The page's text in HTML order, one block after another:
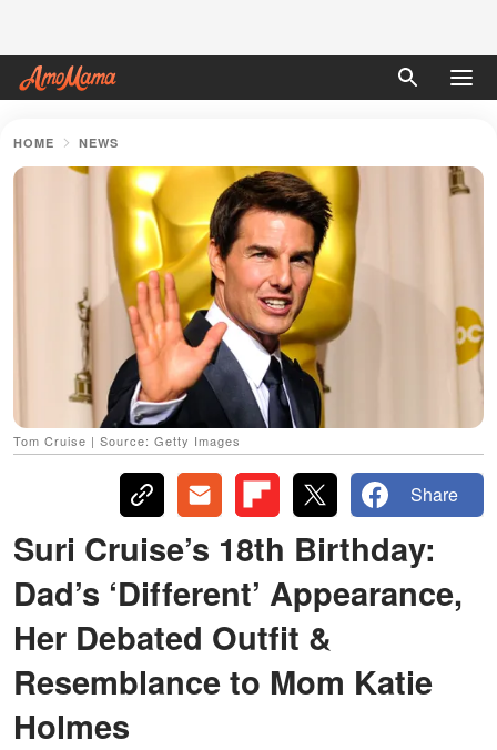
HOME NEWS
Tom Cruise | Source: Getty Images
Share
Suri Cruise’s 18th Birthday:
Dad’s ‘Different’ Appearance,
Her Debated Outfit &
Resemblance to Mom Katie
Holmes